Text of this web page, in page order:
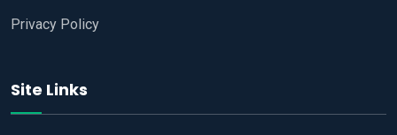
Privacy Policy
Site Links